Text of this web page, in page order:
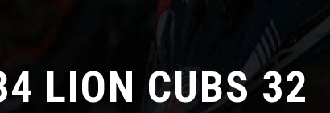
LION CUBS 32